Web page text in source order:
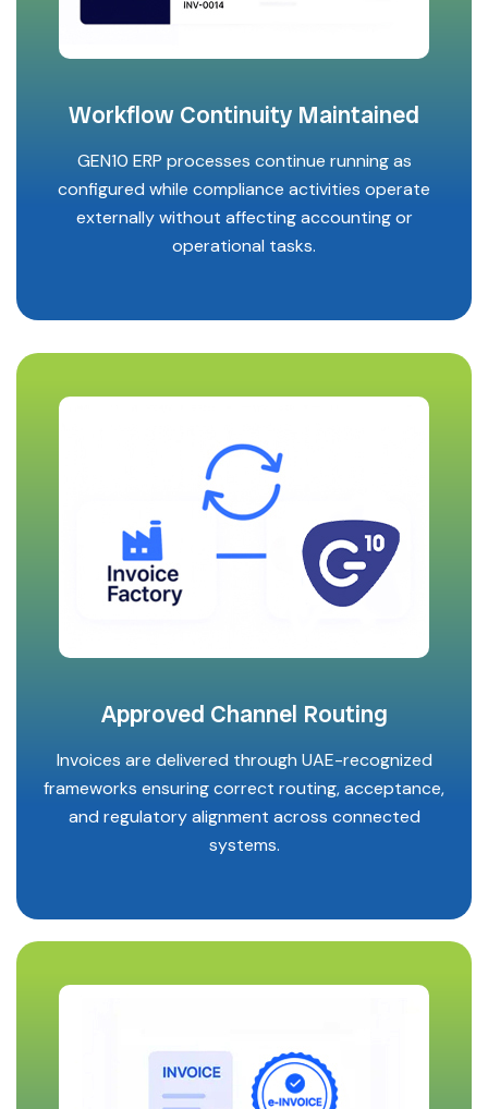
Workflow Continuity Maintained
GEN10 ERP processes continue running as
configured while compliance activities operate
externally without affecting accounting or
operational tasks.
Approved Channel Routing
Invoices are delivered through UAE-recognized
frameworks ensuring correct routing, acceptance,
and regulatory alignment across connected
systems.